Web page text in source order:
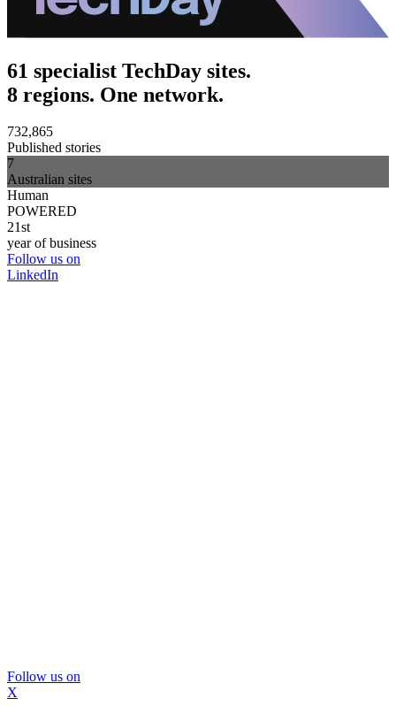
61 specialist TechDay sites.
8 regions. One network.
732,865
Published stories
7
Australian sites
Human
POWERED
21st
year of business
Follow us on
LinkedIn
Follow us on
X